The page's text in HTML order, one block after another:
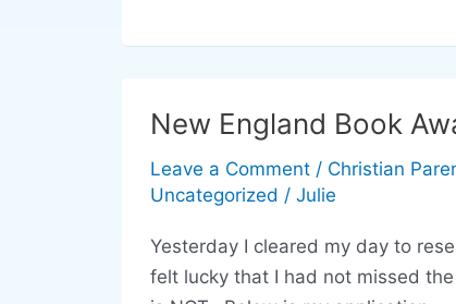
New England Book
Leave a Comment / Christian
Uncategorized / Julie
Yesterday I cleared my day to
felt lucky that I had not missed
New
Book
Entry
for